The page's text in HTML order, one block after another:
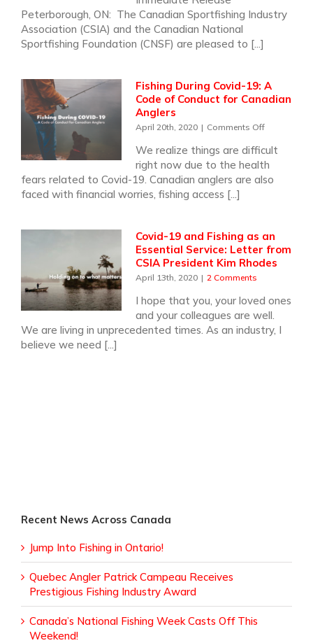
17
Peterborough, ON: The Canadian Sportfishing Industry
Association (CSIA) and the Canadian National
Sportfishing Foundation (CNSF) are pleased to [...]
Fishing During Covid-19: A
Code of Conduct for Canadian
Anglers
April 20th, 2020 | Comments Offon
During
Covid-
19:
for
Canadian
Anglers
We realize things are difficult
right now due to the health
fears related to Covid-19. Canadian anglers are also
faced with financial worries, fishing access [...]
Covid-19 and Fishing as an
Essential Service: Letter from
CSIA President Kim Rhodes
April 13th, 2020 | 2 Comments
I hope that you, your loved ones
and your colleagues are well.
We are living in unprecedented times. As an industry, I
believe we need [...]
Recent News Across Canada
Jump Into Fishing in Ontario!
Quebec Angler Patrick Campeau Receives
Prestigious Fishing Industry Award
Canada’s National Fishing Week Casts Off This
Weekend!